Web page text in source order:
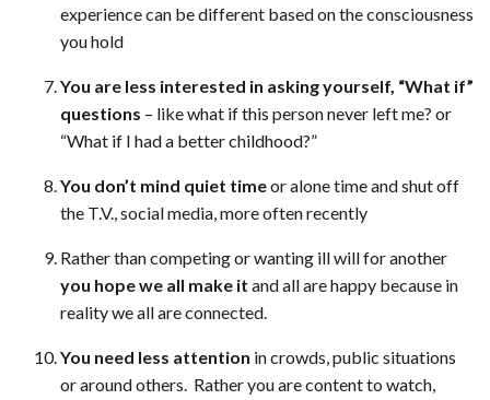
experience can be different based on the consciousness
you hold
You are less interested in asking yourself, “What if”
questions – like what if this person never left me? or
“What if I had a better childhood?”
You don’t mind quiet timeor alone time and shut off
the T.V., social media, more often recently
Rather than competing or wanting ill will for another
you hope we all make it and all are happy because in
reality we all are connected.
You need less attention in crowds, public situations
or around others. Rather you are content to watch,